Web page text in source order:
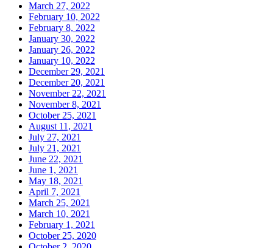
March 27, 2022
February 10, 2022
February 8, 2022
January 30, 2022
January 26, 2022
January 10, 2022
December 29, 2021
December 20, 2021
November 22, 2021
November 8, 2021
October 25, 2021
August 11, 2021
July 27, 2021
July 21, 2021
June 22, 2021
June 1, 2021
May 18, 2021
April 7, 2021
March 25, 2021
March 10, 2021
February 1, 2021
October 25, 2020